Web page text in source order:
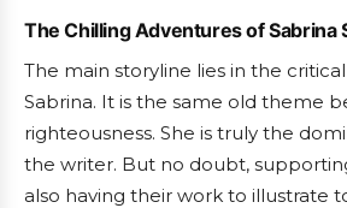
The Chilling Adventures of Sabrina
The main storyline lies in the
Sabrina. It is the same old theme
righteousness. She is truly the
the writer. But no doubt,
also having their work to illustrate